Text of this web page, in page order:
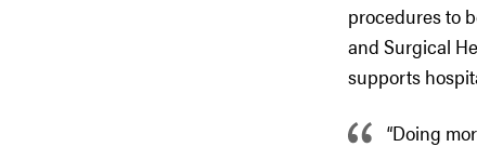
procedures to
and Surgical
supports
“Doing